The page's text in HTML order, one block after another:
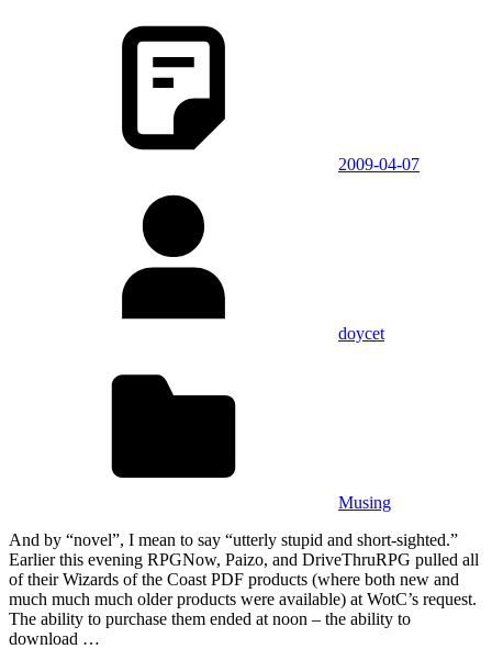
2009-04-07
doycet
Musing
And by “novel”, I mean to say “utterly stupid and short-sighted.”
Earlier this evening RPGNow, Paizo, and DriveThruRPG pulled all
of their Wizards of the Coast PDF products (where both new and
much much much older products were available) at WotC’s request.
The ability to purchase them ended at noon – the ability to
download …